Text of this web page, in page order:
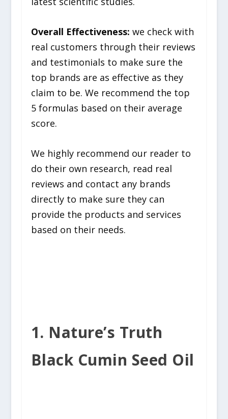
Overall Effectiveness: we check with
real customers through their reviews
and testimonials to make sure the
top brands are as effective as they
claim to be. We recommend the top
5 formulas based on their average
score.
We highly recommend our reader to
do their own research, read real
reviews and contact any brands
directly to make sure they can
provide the products and services
based on their needs.
1. Nature’s Truth
Black Cumin Seed Oil